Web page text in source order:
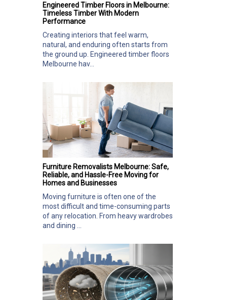
Engineered Timber Floors in Melbourne:
Timeless Timber With Modern
Performance
Creating interiors that feel warm,
natural, and enduring often starts from
the ground up. Engineered timber floors
Melbourne hav...
Furniture Removalists Melbourne: Safe,
Reliable, and Hassle-Free Moving for
Homes and Businesses
Moving furniture is often one of the
most difficult and time-consuming parts
of any relocation. From heavy wardrobes
and dining ...